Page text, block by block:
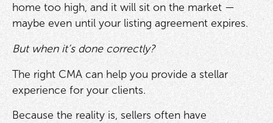
home too high, and it will sit on the market —
maybe even until your listing agreement expires.
But when it’s done correctly?
The right CMA can help you provide a stellar
experience for your clients.
Because the reality is, sellers often have